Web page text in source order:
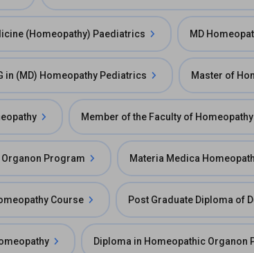
(Homeopathy) Paediatrics MD
in (MD) Homeopathy Pediatrics Master of
Member of the Faculty of Homeopathy
Program Materia Medica
Course Post Graduate Diploma of
Diploma in Homeopathic Organon